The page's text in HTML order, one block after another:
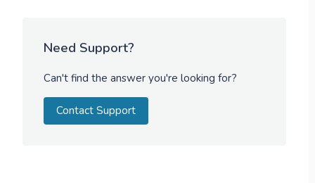
Need Support?
Can't find the answer you're looking for?
Contact Support